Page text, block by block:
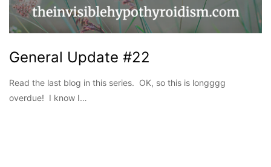
General Update #22
Read the last blog in this series. OK, so this is longggg
overdue! I know I…